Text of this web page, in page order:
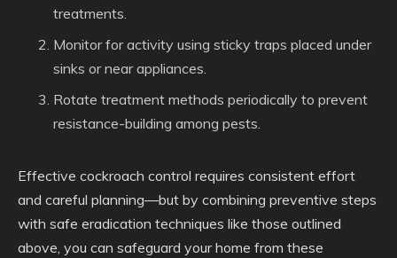
treatments.
Monitor for activity using sticky traps placed under
sinks or near appliances.
Rotate treatment methods periodically to prevent
resistance-building among pests.
Effective cockroach control requires consistent effort
and careful planning—but by combining preventive steps
with safe eradication techniques like those outlined
above, you can safeguard your home from these